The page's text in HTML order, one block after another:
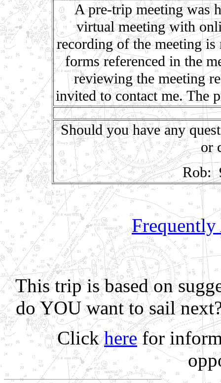
A pre-trip meeting was
virtual meeting with
recording of the meeting
forms referenced in the
reviewing the meeting
invited to contact me. The
Should you have any
or
Rob:
Frequently
This trip is based on
do YOU want to sail
Clickherefor